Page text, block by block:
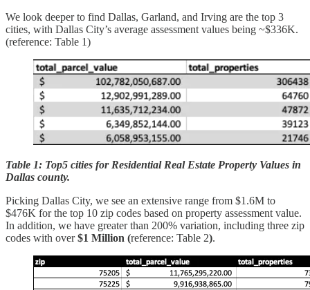
We look deeper to find Dallas, Garland, and Irving are the top 3
cities, with Dallas City’s average assessment values being ~$336K.
(reference: Table 1)
Table 1: Top5 cities for Residential Real Estate Property Values in
Dallas county.
Picking Dallas City, we see an extensive range from $1.6M to
$476K for the top 10 zip codes based on property assessment value.
In addition, we have greater than 200% variation, including three zip
codes with over$1 Million (reference: Table 2).